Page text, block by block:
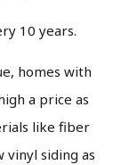
10 years.
homes with
a price as
like fiber
vinyl siding as